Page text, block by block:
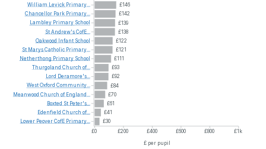
£146
£142
£139
£138
£122
£121
£111
£93
£92
£84
£70
£61
£41
£30
£0
£200 £400 £600 £800
£1k
£ per pupil
William Levick Primary...
Chancellor Park Primary...
Lambley Primary School
StAndrew'sCofE...
Oakwood Infant School
St MarysCatholic Primary...
Netherthong Primary School
Thurgoland Church of...
Lord Deramore's...
WestOxford Community...
Meanwood Church of England...
Boxted St Peter's...
Edenfield Church of...
Lower PeoverCofE Primary...